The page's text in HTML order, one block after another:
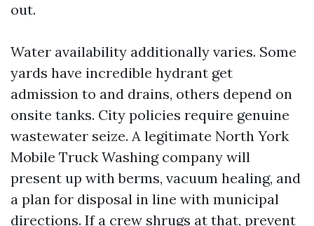
out.
Water availability additionally varies. Some
yards have incredible hydrant get
admission to and drains, others depend on
onsite tanks. City policies require genuine
wastewater seize. A legitimate North York
Mobile Truck Washing company will
present up with berms, vacuum healing, and
a plan for disposal in line with municipal
directions. If a crew shrugs at that, prevent